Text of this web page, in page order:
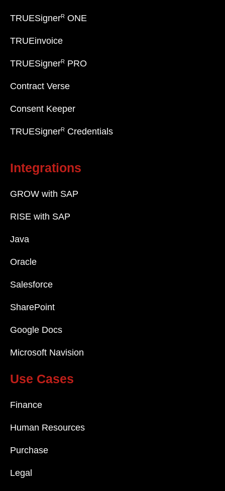
TRUESignerR ONE
TRUEinvoice
TRUESignerR PRO
Contract Verse
Consent Keeper
TRUESignerR Credentials
Integrations
GROW with SAP
RISE with SAP
Java
Oracle
Salesforce
SharePoint
Google Docs
Microsoft Navision
Use Cases
Finance
Human Resources
Purchase
Legal